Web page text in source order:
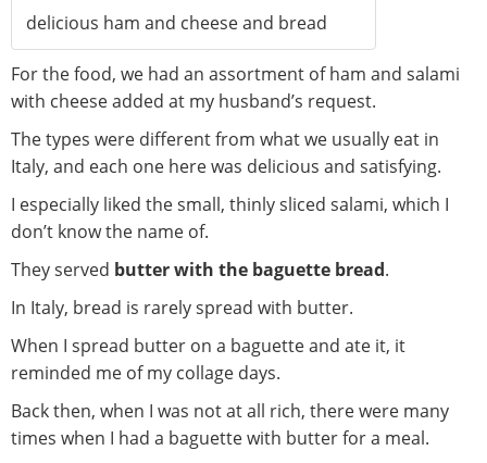
delicious ham and cheese and bread
For the food, we had an assortment of ham and salami
with cheese added at my husband’s request.
The types were different from what we usually eat in
Italy, and each one here was delicious and satisfying.
I especially liked the small, thinly sliced salami, which I
don’t know the name of.
They served butter with the baguette bread.
In Italy, bread is rarely spread with butter.
When I spread butter on a baguette and ate it, it
reminded me of my collage days.
Back then, when I was not at all rich, there were many
times when I had a baguette with butter for a meal.